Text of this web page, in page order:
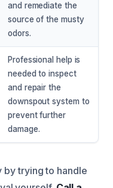
and remediate the
source of the musty
odors.
Professional help is
needed to inspect
and repair the
downspout system to
prevent further
damage.
by trying to handle